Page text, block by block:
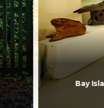
Bay Island